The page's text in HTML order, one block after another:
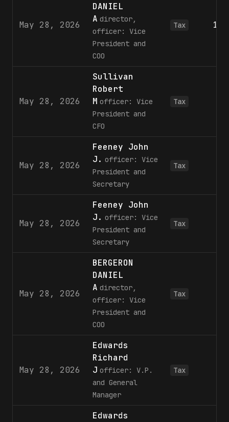
May 28, 2026
DANIEL
A director,
officer: Vice
President and
COO
Tax
May 28, 2026
Sullivan
Robert
M officer: Vice
President and
CFO
Tax
May 28, 2026
Feeney John
J. officer: Vice
President and
Secretary
Tax
May 28, 2026
Feeney John
J. officer: Vice
President and
Secretary
Tax
May 28, 2026
BERGERON
DANIEL
A director,
officer: Vice
President and
COO
Tax
May 28, 2026
Edwards
Richard
J officer: V.P.
and General
Manager
Tax
Edwards